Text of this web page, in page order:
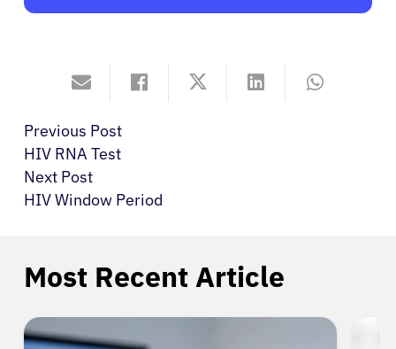
Previous Post
HIV RNA Test
Next Post
HIV Window Period
Most Recent Article